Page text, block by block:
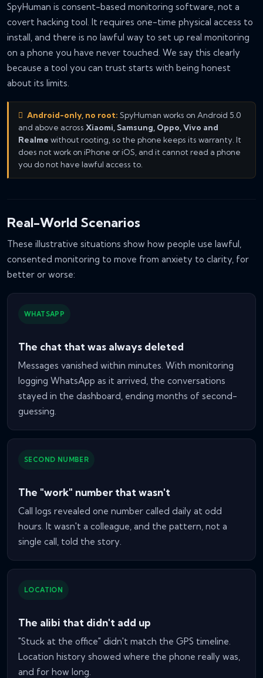
SpyHuman is consent-based monitoring software, not a
covert hacking tool. It requires one-time physical access to
install, and there is no lawful way to set up real monitoring
on a phone you have never touched. We say this clearly
because a tool you can trust starts with being honest
about its limits.
Android-only, no root: SpyHuman works on Android 5.0
and above across Xiaomi, Samsung, Oppo, Vivo and
Realme without rooting, so the phone keeps its warranty. It
does not work on iPhone or iOS, and it cannot read a phone
you do not have lawful access to.
Real-World Scenarios
These illustrative situations show how people use lawful,
consented monitoring to move from anxiety to clarity, for
better or worse:
WHATSAPP
The chat that was always deleted
Messages vanished within minutes. With monitoring
logging WhatsApp as it arrived, the conversations
stayed in the dashboard, ending months of second-
guessing.
SECOND NUMBER
The "work" number that wasn't
Call logs revealed one number called daily at odd
hours. It wasn't a colleague, and the pattern, not a
single call, told the story.
LOCATION
The alibi that didn't add up
"Stuck at the office" didn't match the GPS timeline.
Location history showed where the phone really was,
and for how long.